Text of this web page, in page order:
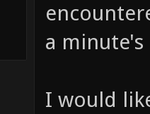
a minute's
I would